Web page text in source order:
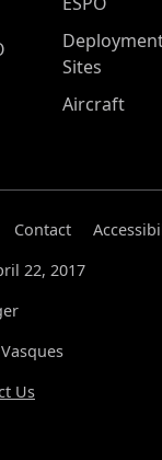
Sites
Aircraft
Contact
22, 2017
Us